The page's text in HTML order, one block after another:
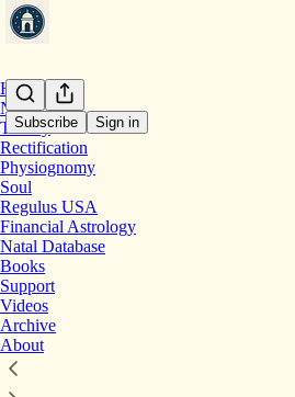
Subscribe Sign in
Home
Notes
Theory
Rectification
Physiognomy
Soul
Regulus USA
Financial Astrology
Natal Database
Books
Support
Videos
Archive
About